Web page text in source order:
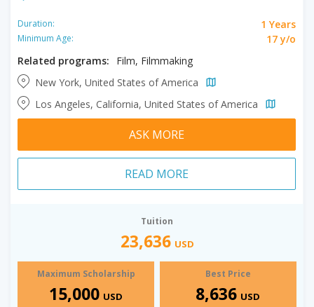
Duration: 1 Years
Minimum Age:
17 y/o
Related programs:
Film, Filmmaking
New York, United States of America
Los Angeles, California, United States of America
ASK MORE
READ MORE
Tuition
23,636 USD
Maximum Scholarship
15,000 USD
Best Price
8,636 USD